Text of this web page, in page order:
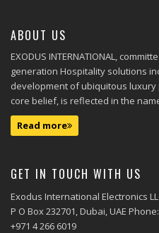
ABOUT US
EXODUS INTERNATIONAL,
generation Hospitality solutions
development of ubiquitous
core belief, is reflected in the
Read more
GET IN TOUCH WITH US
Exodus International Electronics
P O Box 232701, Dubai, UAE
+971 4 266 6019